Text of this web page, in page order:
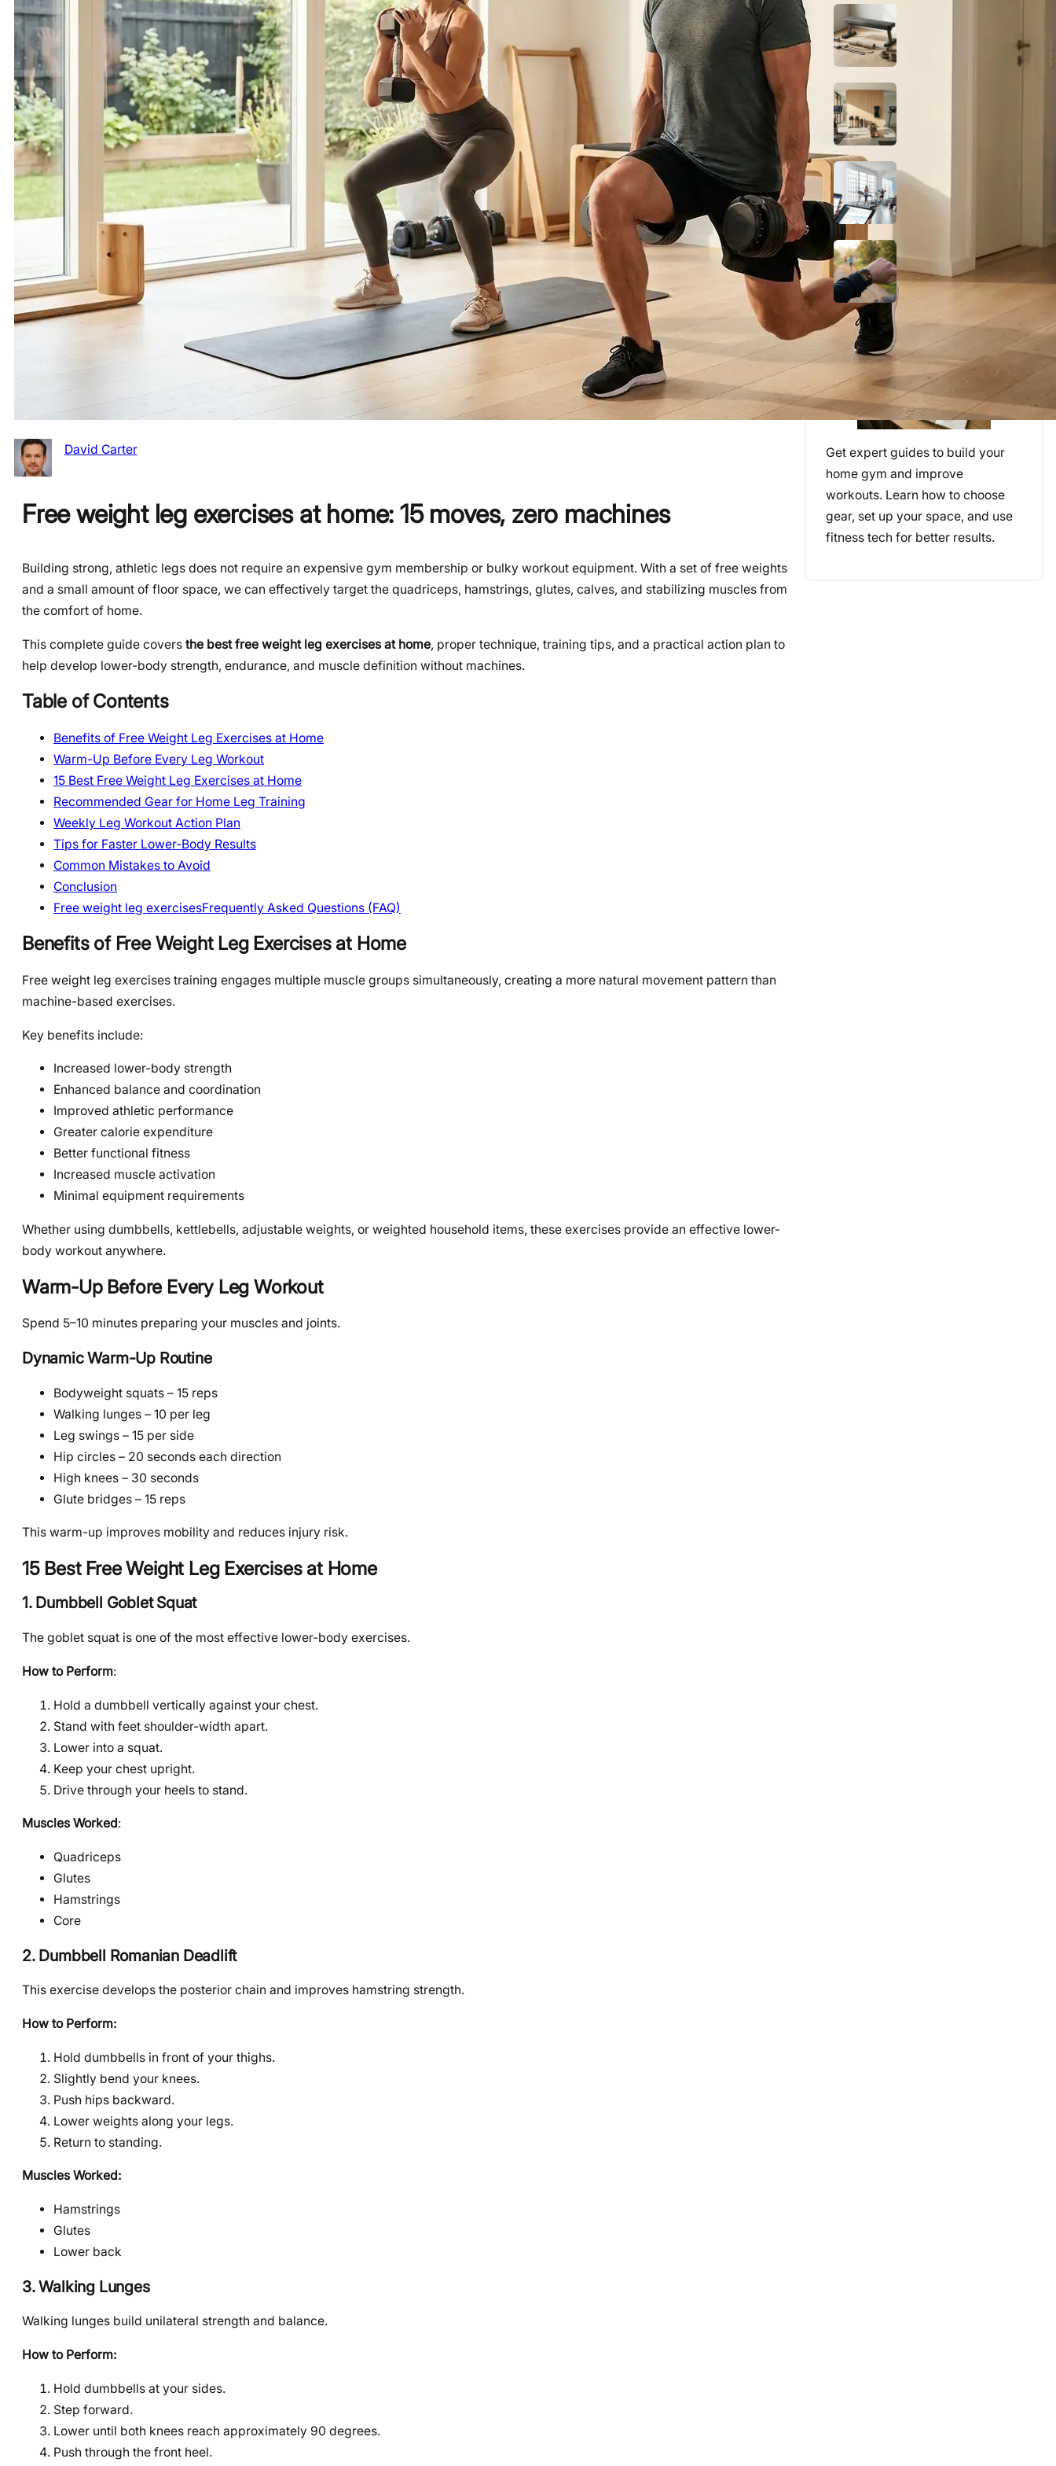
David Carter
Free weight leg exercises at home: 15 moves, zero machines
Building strong, athletic legs does not require an expensive gym membership or bulky workout equipment. With a set of free weights
and a small amount of floor space, we can effectively target the quadriceps, hamstrings, glutes, calves, and stabilizing muscles from
the comfort of home.
This complete guide covers the best free weight leg exercises at home, proper technique, training tips, and a practical action plan to
help develop lower-body strength, endurance, and muscle definition without machines.
Table of Contents
Benefits of Free Weight Leg Exercises at Home
Warm-Up Before Every Leg Workout
15 Best Free Weight Leg Exercises at Home
Recommended Gear for Home Leg Training
Weekly Leg Workout Action Plan
Tips for Faster Lower-Body Results
Common Mistakes to Avoid
Conclusion
Free weight leg exercisesFrequently Asked Questions (FAQ)
Benefits of Free Weight Leg Exercises at Home
Free weight leg exercises training engages multiple muscle groups simultaneously, creating a more natural movement pattern than
machine-based exercises.
Key benefits include:
Increased lower-body strength
Enhanced balance and coordination
Improved athletic performance
Greater calorie expenditure
Better functional fitness
Increased muscle activation
Minimal equipment requirements
Whether using dumbbells, kettlebells, adjustable weights, or weighted household items, these exercises provide an effective lower-
body workout anywhere.
Warm-Up Before Every Leg Workout
Spend 5–10 minutes preparing your muscles and joints.
Dynamic Warm-Up Routine
Bodyweight squats – 15 reps
Walking lunges – 10 per leg
Leg swings – 15 per side
Hip circles – 20 seconds each direction
High knees – 30 seconds
Glute bridges – 15 reps
This warm-up improves mobility and reduces injury risk.
15 Best Free Weight Leg Exercises at Home
1. Dumbbell Goblet Squat
The goblet squat is one of the most effective lower-body exercises.
How to Perform:
Hold a dumbbell vertically against your chest.
Stand with feet shoulder-width apart.
Lower into a squat.
Keep your chest upright.
Drive through your heels to stand.
Muscles Worked:
Quadriceps
Glutes
Hamstrings
Core
2. Dumbbell Romanian Deadlift
This exercise develops the posterior chain and improves hamstring strength.
How to Perform:
Hold dumbbells in front of your thighs.
Slightly bend your knees.
Push hips backward.
Lower weights along your legs.
Return to standing.
Muscles Worked:
Hamstrings
Glutes
Lower back
3. Walking Lunges
Walking lunges build unilateral strength and balance.
How to Perform:
Hold dumbbells at your sides.
Step forward.
Lower until both knees reach approximately 90 degrees.
Push through the front heel.
for Gyms: How to
Grow Your Fitness
Wearables Actually
Work? A Science-
Fitness Guides
Get expert guides to build your
home gym and improve
workouts. Learn how to choose
gear, set up your space, and use
fitness tech for better results.